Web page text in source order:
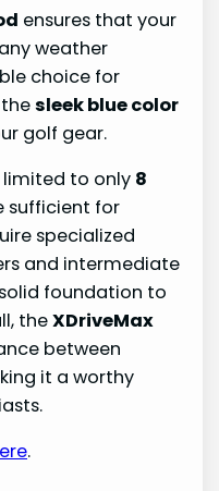
ensures that your
weather
choice for
thesleek blue color
golf gear.
limited to only 8
sufficient for
specialized
and intermediate
foundation to
theXDriveMax
between
it a worthy
.